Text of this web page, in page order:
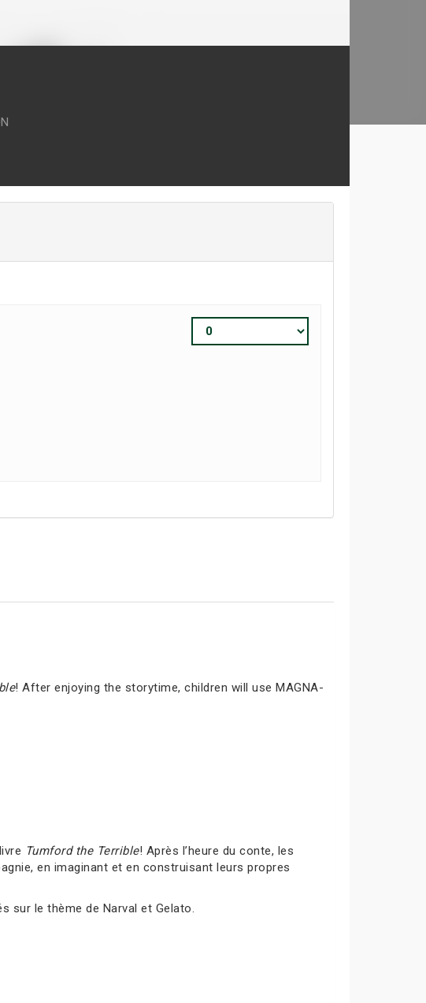
! After enjoying the storytime, children will use MAGNA-
Tumford the Terrible! Après l’heure du conte, les
en imaginant et en construisant leurs propres
sur le thème de Narval et Gelato.